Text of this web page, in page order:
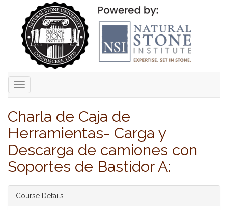
Toggle
navigation
Charla de Caja de
Herramientas- Carga y
Descarga de camiones con
Soportes de Bastidor A:
Course Details